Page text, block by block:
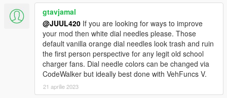
gtavjamal
@JUUL420 If you are looking for ways to improve
your mod then white dial needles please. Those
default vanilla orange dial needles look trash and ruin
the first person perspective for any legit old school
charger fans. Dial needle colors can be changed via
CodeWalker but ideally best done with VehFuncs V.
21 aprilie 2023